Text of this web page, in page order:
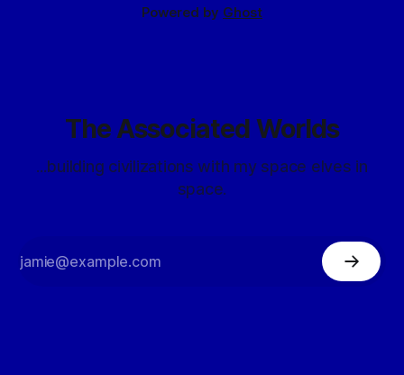
Powered by Ghost
The Associated Worlds
...building civilizations with my space elves in
space.